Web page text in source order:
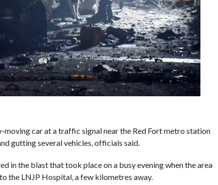
car at a traffic signal near the Red Fort metro station
gutting several vehicles, officials said.
in the blast that took place on a busy evening when the area
the LNJP Hospital, a few kilometres away.